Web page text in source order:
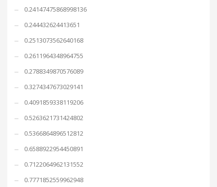
0.24147475868998136
0.244432624413651
0.2513073562640168
0.2611964348964755
0.2788349870576089
0.3274347673029141
0.4091859338119206
0.5263621731424802
0.5366864896512812
0.6588922954450891
0.7122064962131552
0.7771852559962948